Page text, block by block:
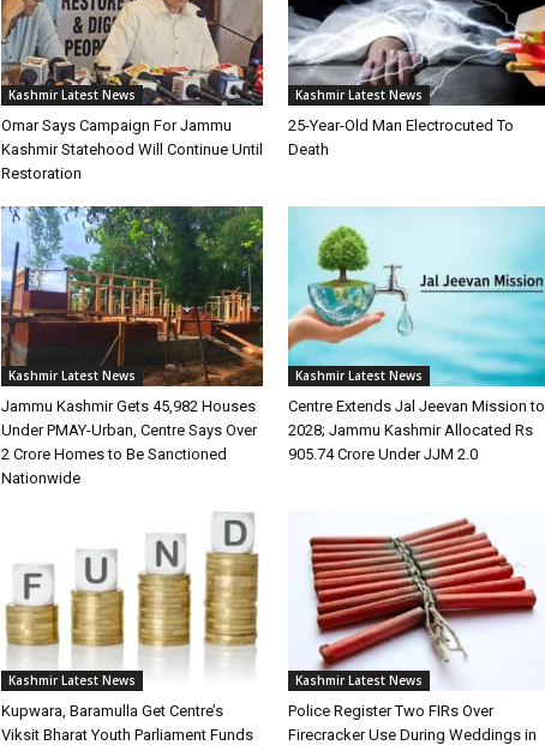
Kashmir Latest News
Omar Says Campaign For Jammu
Kashmir Statehood Will Continue Until
Restoration
Kashmir Latest News
25-Year-Old Man Electrocuted To
Death
Kashmir Latest News
Jammu Kashmir Gets 45,982 Houses
Under PMAY-Urban, Centre Says Over
2 Crore Homes to Be Sanctioned
Nationwide
Kashmir Latest News
Centre Extends Jal Jeevan Mission to
2028; Jammu Kashmir Allocated Rs
905.74 Crore Under JJM 2.0
Kashmir Latest News
Kupwara, Baramulla Get Centre’s
Viksit Bharat Youth Parliament Funds
Kashmir Latest News
Police Register Two FIRs Over
Firecracker Use During Weddings in